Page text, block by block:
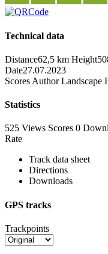
Technical data
Distance62,5 km Height
Date27.07.2023
Scores Author Landscape
Statistics
525 Views Scores 0
Rate
Track data sheet
Directions
Downloads
GPS tracks
Trackpoints